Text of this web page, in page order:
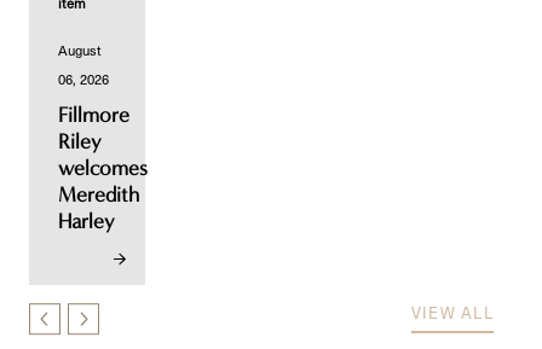
August
06, 2026
Fillmore
Riley
welcomes
Meredith
Harley
VIEW ALL